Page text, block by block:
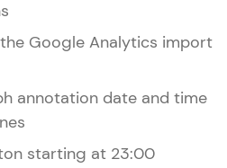
Google Analytics import
annotation date and time
starting at 23:00